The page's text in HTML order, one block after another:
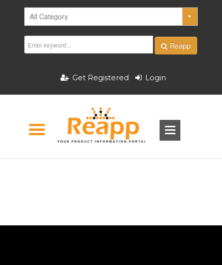
Reapp
Get Registered Login